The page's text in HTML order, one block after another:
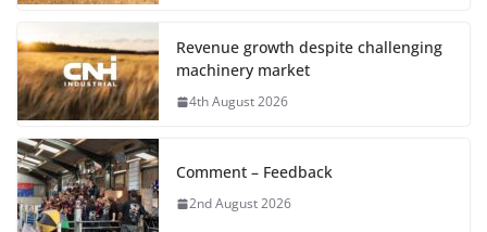
Revenue growth despite challenging
machinery market
4th August 2026
Comment – Feedback
2nd August 2026